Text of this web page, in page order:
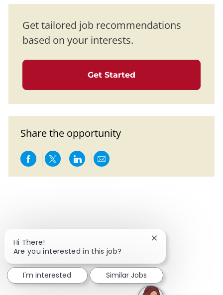
Get tailored job recommendations
based on your interests.
Get Started
Share the opportunity
Share via Facebook
Share via twitter
Share via LinkedIn
Share via email
Hi There!
Are you interested in this job?
Close chatbot
I'm interested Similar Jobs